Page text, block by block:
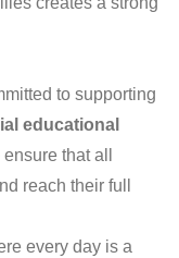
to supporting
educational
that all
reach their full
every day is a